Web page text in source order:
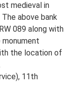
medieval in
above bank
089 along with
the location of
11th